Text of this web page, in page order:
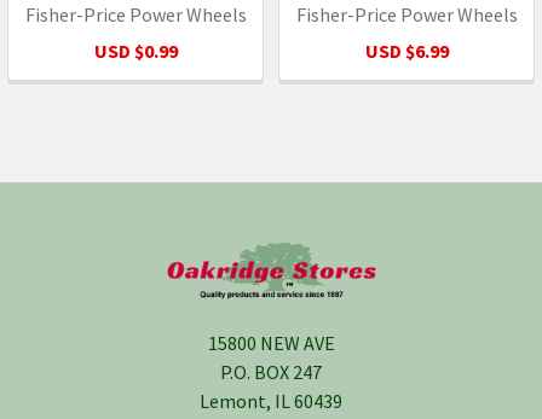
Fisher-Price Power Wheels
USD $0.99
Fisher-Price Power Wheels
USD $6.99
15800 NEW AVE
P.O. BOX 247
Lemont, IL 60439